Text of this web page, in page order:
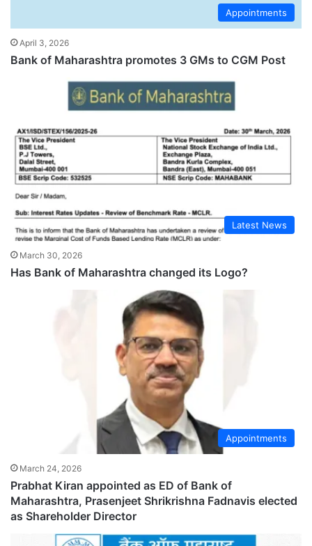
Appointments
April 3, 2026
Bank of Maharashtra promotes 3 GMs to CGM Post
Latest News
March 30, 2026
Has Bank of Maharashtra changed its Logo?
Appointments
March 24, 2026
Prabhat Kiran appointed as ED of Bank of
Maharashtra, Prasenjeet Shrikrishna Fadnavis elected
as Shareholder Director